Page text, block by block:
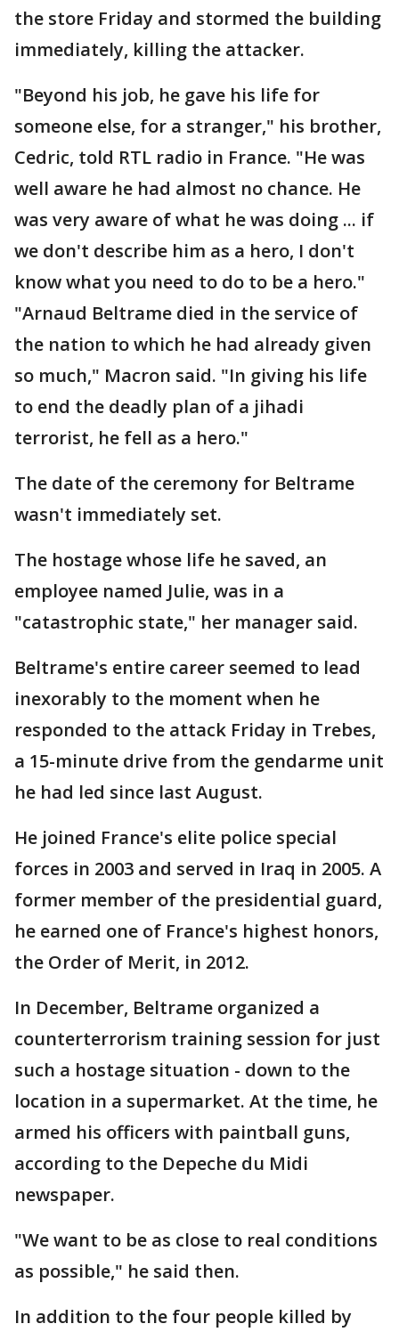
the store Friday and stormed the building
immediately, killing the attacker.
"Beyond his job, he gave his life for
someone else, for a stranger," his brother,
Cedric, told RTL radio in France. "He was
well aware he had almost no chance. He
was very aware of what he was doing ... if
we don't describe him as a hero, I don't
know what you need to do to be a hero."
"Arnaud Beltrame died in the service of
the nation to which he had already given
so much," Macron said. "In giving his life
to end the deadly plan of a jihadi
terrorist, he fell as a hero."
The date of the ceremony for Beltrame
wasn't immediately set.
The hostage whose life he saved, an
employee named Julie, was in a
"catastrophic state," her manager said.
Beltrame's entire career seemed to lead
inexorably to the moment when he
responded to the attack Friday in Trebes,
a 15-minute drive from the gendarme unit
he had led since last August.
He joined France's elite police special
forces in 2003 and served in Iraq in 2005. A
former member of the presidential guard,
he earned one of France's highest honors,
the Order of Merit, in 2012.
In December, Beltrame organized a
counterterrorism training session for just
such a hostage situation - down to the
location in a supermarket. At the time, he
armed his officers with paintball guns,
according to the Depeche du Midi
newspaper.
"We want to be as close to real conditions
as possible," he said then.
In addition to the four people killed by